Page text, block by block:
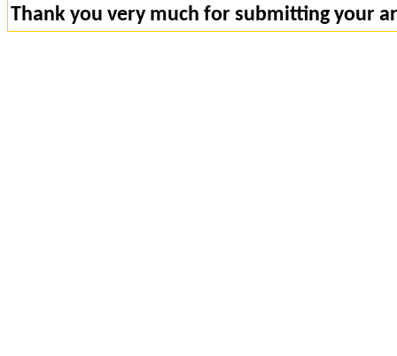
Thank you very much for submitting your